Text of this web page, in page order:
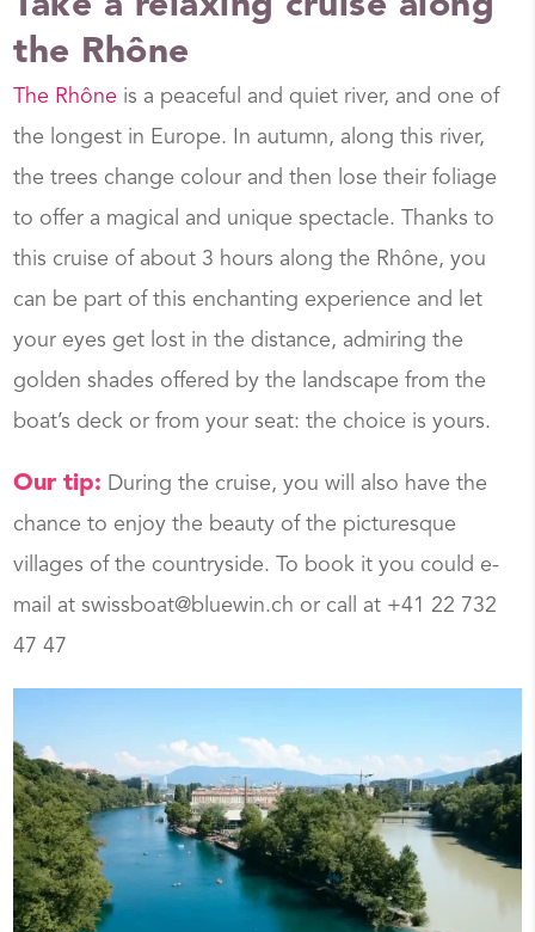
the Rhône
The Rhône is a peaceful and quiet river, and one of
the longest in Europe. In autumn, along this river,
the trees change colour and then lose their foliage
to offer a magical and unique spectacle. Thanks to
this cruise of about 3 hours along the Rhône, you
can be part of this enchanting experience and let
your eyes get lost in the distance, admiring the
golden shades offered by the landscape from the
boat’s deck or from your seat: the choice is yours.
Our tip: During the cruise, you will also have the
chance to enjoy the beauty of the picturesque
villages of the countryside. To book it you could e-
mail at swissboat@bluewin.ch or call at +41 22 732
47 47